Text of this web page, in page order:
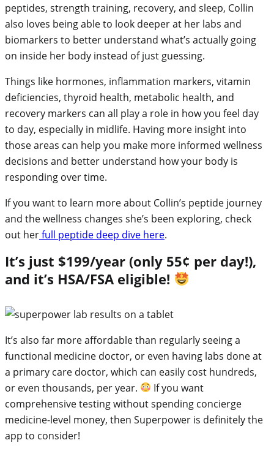
peptides, strength training, recovery, and sleep, Collin
also loves being able to look deeper at her labs and
biomarkers to better understand what’s actually going
on inside her body instead of just guessing.
Things like hormones, inflammation markers, vitamin
deficiencies, thyroid health, metabolic health, and
recovery markers can all play a role in how you feel day
to day, especially in midlife. Having more insight into
those areas can help you make more informed wellness
decisions and better understand how your body is
responding over time.
If you want to learn more about Collin’s peptide journey
and the wellness changes she’s been exploring, check
out herfull peptide deep dive here.
It’s just $199/year (only 55¢ per day!),
and it’s HSA/FSA eligible!
It’s also far more affordable than regularly seeing a
functional medicine doctor, or even having labs done at
a primary care doctor, which can easily cost hundreds,
or even thousands, per year.
If you want
comprehensive testing without spending concierge
medicine-level money, then Superpower is definitely the
app to consider!